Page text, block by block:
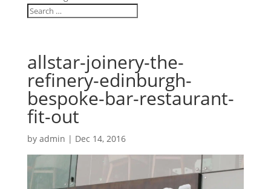
allstar-joinery-the-
refinery-edinburgh-
bespoke-bar-restaurant-
fit-out
by admin | Dec 14, 2016